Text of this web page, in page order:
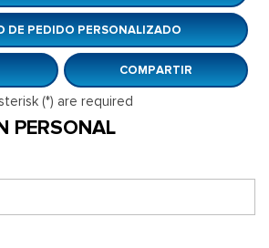
DE PEDIDO PERSONALIZADO
COMPARTIR
(*) are required
PERSONAL